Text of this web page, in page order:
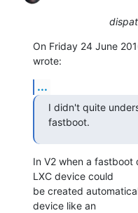
On Friday 24 June
wrote:
...
I didn't quite
fastboot.
In V2 when a
LXC device could
be created
device like an